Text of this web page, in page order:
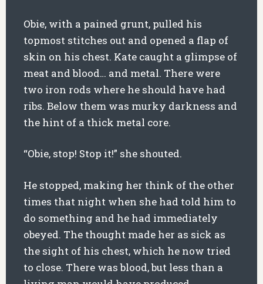
Obie, with a pained grunt, pulled his
topmost stitches out and opened a flap of
skin on his chest. Kate caught a glimpse of
meat and blood… and metal. There were
two iron rods where he should have had
ribs. Below them was murky darkness and
the hint of a thick metal core.
“Obie, stop! Stop it!” she shouted.
He stopped, making her think of the other
times that night when she had told him to
do something and he had immediately
obeyed. The thought made her as sick as
the sight of his chest, which he now tried
to close. There was blood, but less than a